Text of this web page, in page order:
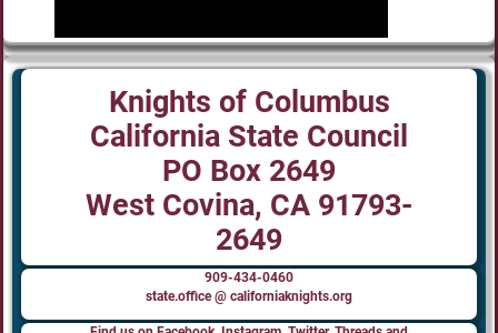
Knights of Columbus
California State Council
PO Box 2649
West Covina, CA 91793-
2649
909-434-0460
state.office @ californiaknights.org